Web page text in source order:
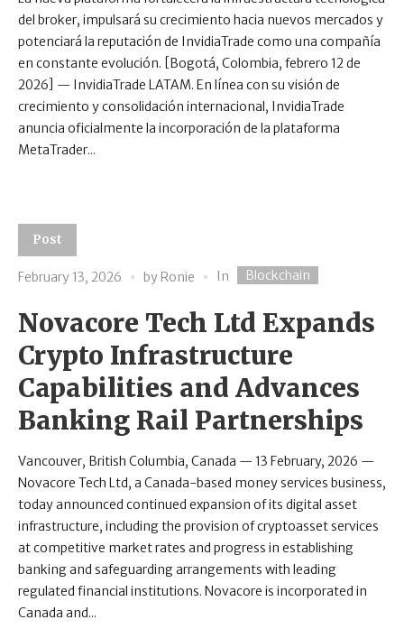
del broker, impulsará su crecimiento hacia nuevos mercados y
potenciará la reputación de InvidiaTrade como una compañía
en constante evolución. [Bogotá, Colombia, febrero 12 de
2026] — InvidiaTrade LATAM. En línea con su visión de
crecimiento y consolidación internacional, InvidiaTrade
anuncia oficialmente la incorporación de la plataforma
MetaTrader...
Post
February 13, 2026 by Ronie In Blockchain
Novacore Tech Ltd Expands
Crypto Infrastructure
Capabilities and Advances
Banking Rail Partnerships
Vancouver, British Columbia, Canada — 13 February, 2026 —
Novacore Tech Ltd, a Canada-based money services business,
today announced continued expansion of its digital asset
infrastructure, including the provision of cryptoasset services
at competitive market rates and progress in establishing
banking and safeguarding arrangements with leading
regulated financial institutions. Novacore is incorporated in
Canada and...